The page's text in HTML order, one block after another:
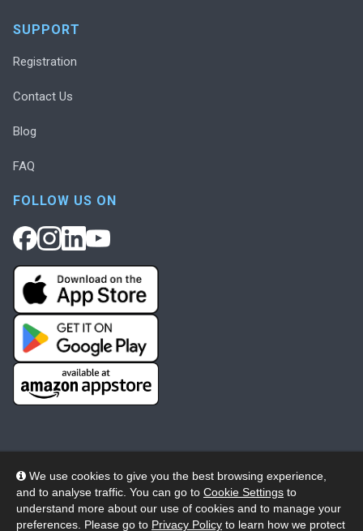
We use cookies to give you the best browsing experience,
and to analyse traffic. You can go to Cookie Settings to
understand more about our use of cookies and to manage your
preferences. Please go to Privacy Policy to learn how we protect
SUPPORT
Registration
Contact Us
Blog
FAQ
FOLLOW US ON
© 2026 Wheelers ePlatform Limited. All rights reserved.